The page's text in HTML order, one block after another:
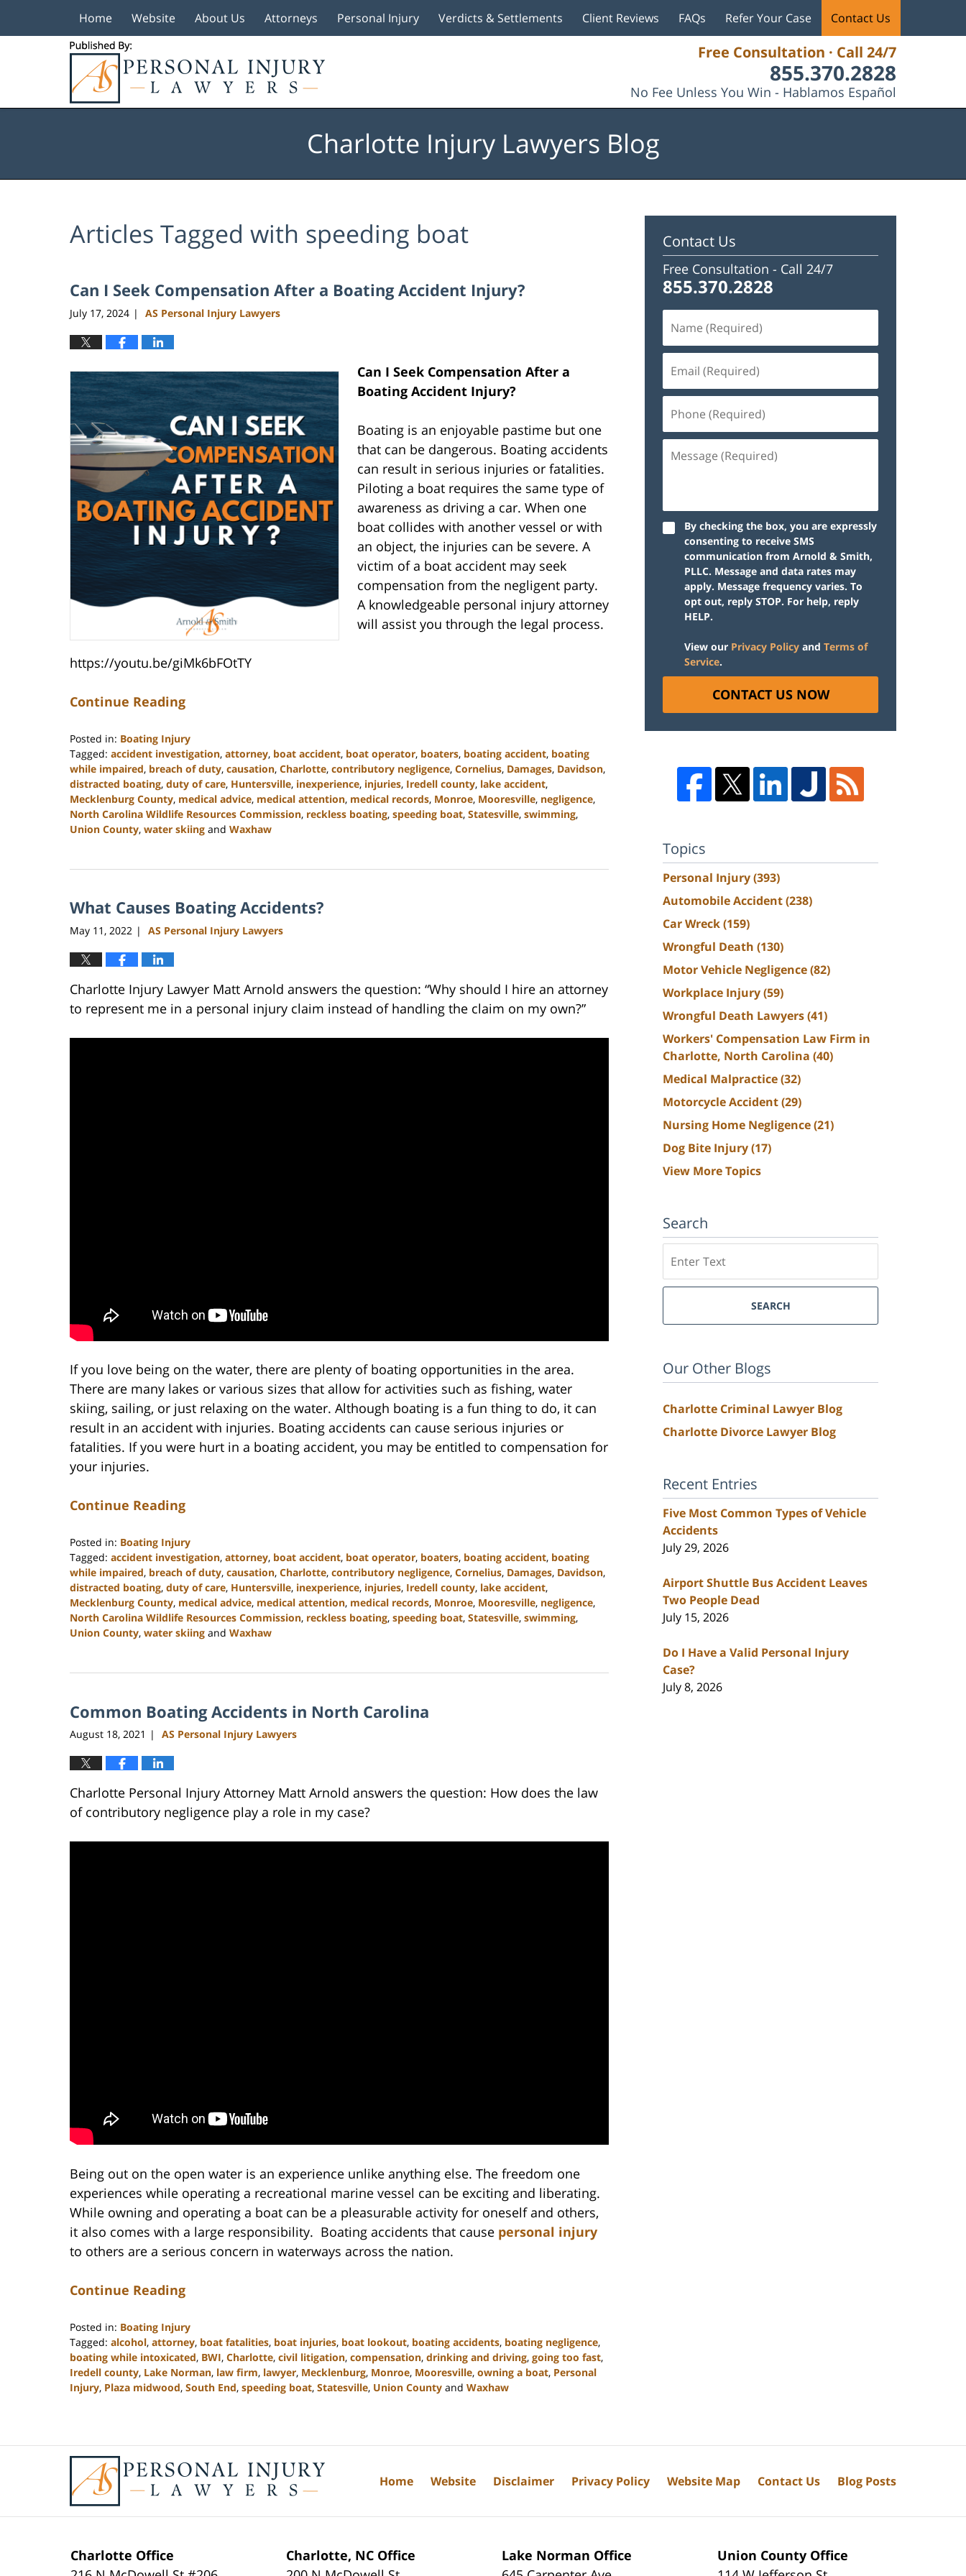
Free Consultation · Call 24/7
855.370.2828
No Fee Unless You Win - Hablamos Español
Home Website About Us Attorneys Personal Injury Verdicts & Settlements Client Reviews FAQs Refer Your Case Contact Us
Charlotte Injury Lawyers Blog
Articles Tagged with speeding boat
Can I Seek Compensation After a Boating Accident Injury?
July 17, 2024 | AS Personal Injury Lawyers
Can I Seek Compensation After a
Boating Accident Injury?
Boating is an enjoyable pastime but one
that can be dangerous. Boating accidents
can result in serious injuries or fatalities.
Piloting a boat requires the same type of
awareness as driving a car. When one
boat collides with another vessel or with
an object, the injuries can be severe. A
victim of a boat accident may seek
compensation from the negligent party.
A knowledgeable personal injury attorney
will assist you through the legal process.
https://youtu.be/giMk6bFOtTY
Continue Reading
Posted in: Boating Injury
Tagged: accident investigation, attorney, boat accident, boat operator, boaters, boating accident, boating
while impaired, breach of duty, causation, Charlotte, contributory negligence, Cornelius, Damages, Davidson,
distracted boating, duty of care, Huntersville, inexperience, injuries, Iredell county, lake accident,
Mecklenburg County, medical advice, medical attention, medical records, Monroe, Mooresville, negligence,
North Carolina Wildlife Resources Commission, reckless boating, speeding boat, Statesville, swimming,
Union County, water skiing and Waxhaw
26,
3:55
What Causes Boating Accidents?
May 11, 2022 | AS Personal Injury Lawyers
Charlotte Injury Lawyer Matt Arnold answers the question: “Why should I hire an attorney
to represent me in a personal injury claim instead of handling the claim on my own?”
If you love being on the water, there are plenty of boating opportunities in the area.
There are many lakes or various sizes that allow for activities such as fishing, water
skiing, sailing, or just relaxing on the water. Although boating is a fun thing to do, it can
result in an accident with injuries. Boating accidents can cause serious injuries or
fatalities. If you were hurt in a boating accident, you may be entitled to compensation for
your injuries.
Continue Reading
Posted in: Boating Injury
Tagged: accident investigation, attorney, boat accident, boat operator, boaters, boating accident, boating
while impaired, breach of duty, causation, Charlotte, contributory negligence, Cornelius, Damages, Davidson,
distracted boating, duty of care, Huntersville, inexperience, injuries, Iredell county, lake accident,
Mecklenburg County, medical advice, medical attention, medical records, Monroe, Mooresville, negligence,
North Carolina Wildlife Resources Commission, reckless boating, speeding boat, Statesville, swimming,
Union County, water skiing and Waxhaw
23,
3:01
pm
Common Boating Accidents in North Carolina
August 18, 2021 | AS Personal Injury Lawyers
Charlotte Personal Injury Attorney Matt Arnold answers the question: How does the law
of contributory negligence play a role in my case?
Being out on the open water is an experience unlike anything else. The freedom one
experiences while operating a recreational marine vessel can be exciting and liberating.
While owning and operating a boat can be a pleasurable activity for oneself and others,
it also comes with a large responsibility. Boating accidents that cause personal injury
to others are a serious concern in waterways across the nation.
Continue Reading
Posted in: Boating Injury
Tagged: alcohol, attorney, boat fatalities, boat injuries, boat lookout, boating accidents, boating negligence,
boating while intoxicated, BWI, Charlotte, civil litigation, compensation, drinking and driving, going too fast,
Iredell county, Lake Norman, law firm, lawyer, Mecklenburg, Monroe, Mooresville, owning a boat, Personal
Injury, Plaza midwood, South End, speeding boat, Statesville, Union County and Waxhaw
2023
3:02
pm
Contact Us
Free Consultation - Call 24/7
855.370.2828
By checking the box, you are expressly
consenting to receive SMS
communication from Arnold & Smith,
PLLC. Message and data rates may
apply. Message frequency varies. To
opt out, reply STOP. For help, reply
HELP.
View our Privacy Policy and Terms of
Service.
CONTACT US NOW
Topics
Personal Injury(393)
Automobile Accident(238)
Car Wreck(159)
Wrongful Death (130)
Motor Vehicle Negligence(82)
Workplace Injury(59)
Wrongful Death Lawyers(41)
Workers' Compensation Law Firm in
Charlotte, North Carolina (40)
Medical Malpractice(32)
Motorcycle Accident(29)
Nursing Home Negligence(21)
Dog Bite Injury(17)
View More Topics
Search
SEARCH
Our Other Blogs
Charlotte Criminal Lawyer Blog
Charlotte Divorce Lawyer Blog
Recent Entries
Five Most Common Types of Vehicle
Accidents
July 29, 2026
Airport Shuttle Bus Accident Leaves
Two People Dead
July 15, 2026
Do I Have a Valid Personal Injury
Case?
July 8, 2026
Charlotte Office
Charlotte, NC Office
Lake Norman Office
Union County Office
Home Website Disclaimer Privacy Policy Website Map Contact Us Blog Posts